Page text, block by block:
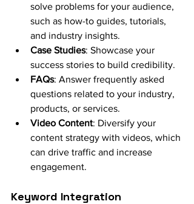
solve problems for your audience,
such as how-to guides, tutorials,
and industry insights.
Case Studies: Showcase your
success stories to build credibility.
FAQs: Answer frequently asked
questions related to your industry,
products, or services.
Video Content: Diversify your
content strategy with videos, which
can drive traffic and increase
engagement.
Keyword Integration